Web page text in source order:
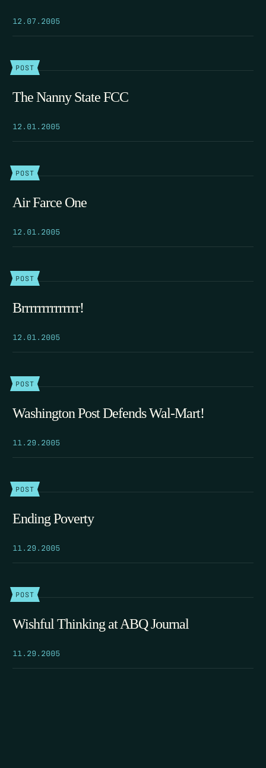
12.07.2005
POST
The Nanny State FCC
12.01.2005
POST
Air Farce One
12.01.2005
POST
Brrrrrrrrrrrrrr!
12.01.2005
POST
Washington Post Defends Wal-Mart!
11.29.2005
POST
Ending Poverty
11.29.2005
POST
Wishful Thinking at ABQ Journal
11.29.2005